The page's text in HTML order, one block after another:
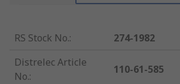
RS Stock No.:
274-1982
Distrelec Article
No.:
110-61-585